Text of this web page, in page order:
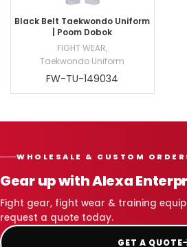
Black Belt Taekwondo Uniform
| Poom Dobok
FIGHT WEAR,
Taekwondo Uniform
FW-TU-149034
WHOLESALE & CUSTOM
Gear up with Alexa
Fight gear, fight wear & training
request a quote today.
GET A QUOTE